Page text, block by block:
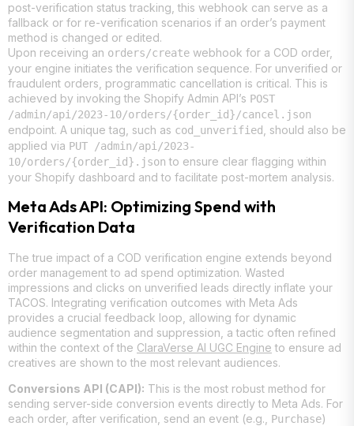
post-verification status tracking, this webhook can serve as a
fallback or for re-verification scenarios if an order’s payment
method is changed or edited.
Upon receiving an orders/create webhook for a COD order,
your engine initiates the verification sequence. For unverified or
fraudulent orders, programmatic cancellation is critical. This is
achieved by invoking the Shopify Admin API’s POST
/admin/api/2023-10/orders/{order_id}/cancel.json
endpoint. A unique tag, such as cod_unverified
, should also be
applied via PUT /admin/api/2023-
10/orders/{order_id}.json to ensure clear flagging within
your Shopify dashboard and to facilitate post-mortem analysis.
Meta Ads API: Optimizing Spend with
Verification Data
The true impact of a COD verification engine extends beyond
order management to ad spend optimization. Wasted
impressions and clicks on unverified leads directly inflate your
TACOS. Integrating verification outcomes with Meta Ads
provides a crucial feedback loop, allowing for dynamic
audience segmentation and suppression, a tactic often refined
within the context of the ClaraVerse AI UGC Engine to ensure ad
creatives are shown to the most relevant audiences.
Conversions API (CAPI): This is the most robust method for
sending server-side conversion events directly to Meta Ads. For
each order, after verification, send an event (e.g., Purchase)